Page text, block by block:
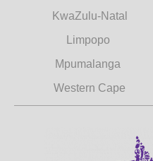
KwaZulu-Natal
Limpopo
Mpumalanga
Western Cape